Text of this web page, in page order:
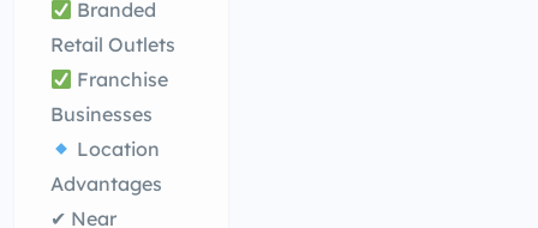
Branded
Retail Outlets
Franchise
Businesses
Location
Advantages
✔ Near